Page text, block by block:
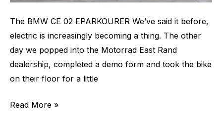
The BMW CE 02 EPARKOURER We’ve said it before,
electric is increasingly becoming a thing. The other
day we popped into the Motorrad East Rand
dealership, completed a demo form and took the bike
on their floor for a little
Read More »